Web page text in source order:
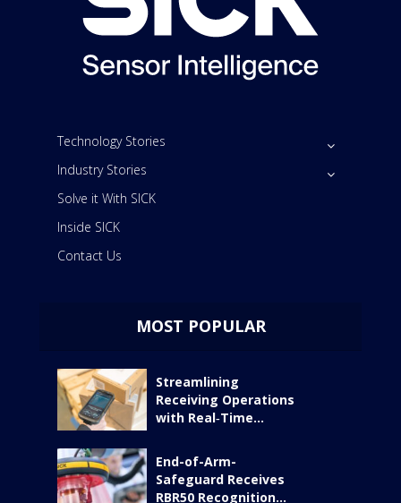
Technology Stories
Industry Stories
Solve it With SICK
Inside SICK
Contact Us
MOST POPULAR
Streamlining
Receiving Operations
with Real‑Time...
End-of-Arm-
Safeguard Receives
RBR50 Recognition...